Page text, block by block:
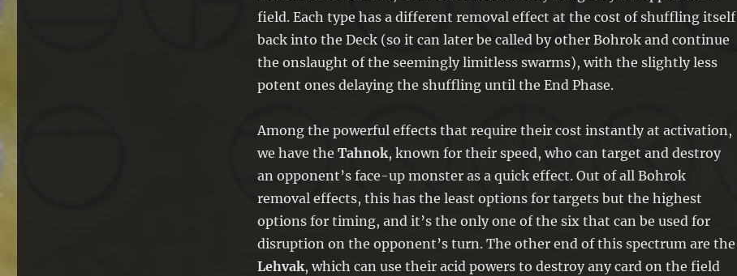
field. Each type has a different removal effect at the cost of shuffling itself
back into the Deck (so it can later be called by other Bohrok and continue
the onslaught of the seemingly limitless swarms), with the slightly less
potent ones delaying the shuffling until the End Phase.
Among the powerful effects that require their cost instantly at activation,
we have the Tahnok, known for their speed, who can target and destroy
an opponent’s face-up monster as a quick effect. Out of all Bohrok
removal effects, this has the least options for targets but the highest
options for timing, and it’s the only one of the six that can be used for
disruption on the opponent’s turn. The other end of this spectrum are the
Lehvak, which can use their acid powers to destroy any card on the field